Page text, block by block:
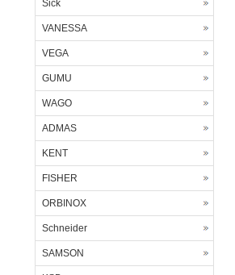
Sick
VANESSA
VEGA
GUMU
WAGO
ADMAS
KENT
FISHER
ORBINOX
Schneider
SAMSON